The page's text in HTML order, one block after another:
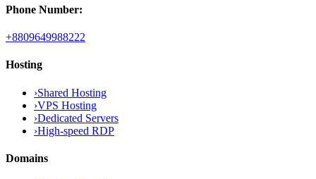
Phone Number:
+8809649988222
Hosting
›Shared Hosting
›VPS Hosting
›Dedicated Servers
›High-speed RDP
Domains